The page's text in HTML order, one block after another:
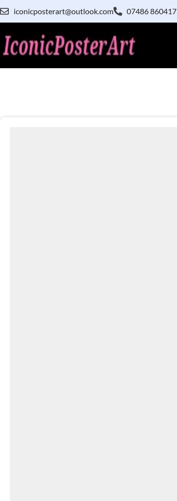
iconicposterart@outlook.com 07486 860417